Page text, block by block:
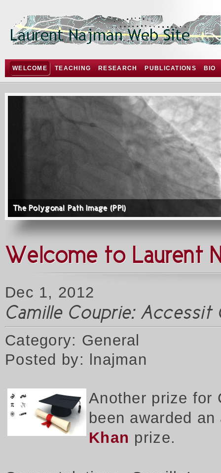
WELCOME TEACHING RESEARCH PUBLICATIONS BIO
The Polygonal Path Image (PPI)
Welcome to Laurent
Dec 1, 2012
Camille Couprie: Accessit
Category: General
Posted by: lnajman
Another prize for
been awarded
Khan prize.